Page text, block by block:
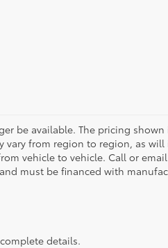
be available. The pricing
vary from region to region, as
vehicle to vehicle. Call or
must be financed with
details.